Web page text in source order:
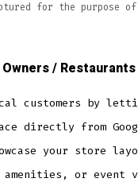
for the purpose
/
customers by
directly from
your store
amenities, or event